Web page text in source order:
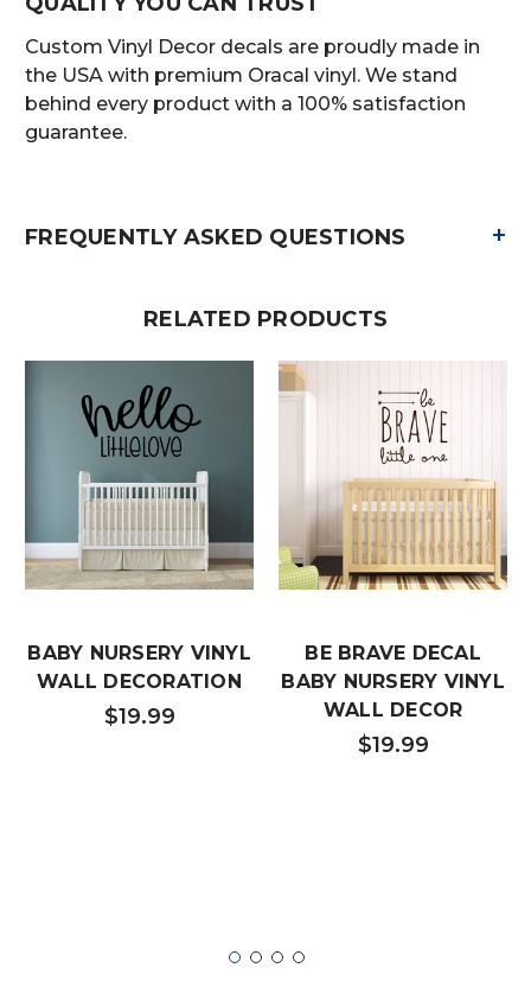
Custom Vinyl Decor decals are proudly made in
the USA with premium Oracal vinyl. We stand
behind every product with a 100% satisfaction
guarantee.
FREQUENTLY ASKED QUESTIONS +
RELATED PRODUCTS
BABY NURSERY VINYL
WALL DECORATION
$19.99
BE BRAVE DECAL
BABY NURSERY VINYL
WALL DECOR
$19.99